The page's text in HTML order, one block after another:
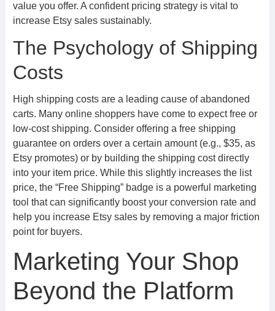
value you offer. A confident pricing strategy is vital to
increase Etsy sales sustainably.
The Psychology of Shipping
Costs
High shipping costs are a leading cause of abandoned
carts. Many online shoppers have come to expect free or
low-cost shipping. Consider offering a free shipping
guarantee on orders over a certain amount (e.g., $35, as
Etsy promotes) or by building the shipping cost directly
into your item price. While this slightly increases the list
price, the “Free Shipping” badge is a powerful marketing
tool that can significantly boost your conversion rate and
help you increase Etsy sales by removing a major friction
point for buyers.
Marketing Your Shop
Beyond the Platform